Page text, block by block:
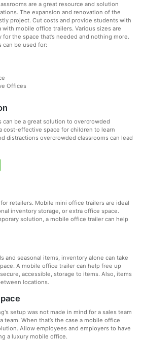
are a great resource and solution
The expansion and renovation of the
project. Cut costs and provide students with
with mobile office trailers. Various sizes are
for the space that’s needed and nothing more.
can be used for:
Offices
can be a great solution to overcrowded
cost-effective space for children to learn
distractions overcrowded classrooms can lead
retailers. Mobile mini office trailers are ideal
inventory storage, or extra office space.
solution, a mobile office trailer can help
and seasonal items, inventory alone can take
A mobile office trailer can help free up
accessible, storage to items. Also, items
locations.
setup was not made in mind for a sales team
team. When that’s the case a mobile office
Allow employees and employers to have
a luxury mobile office.